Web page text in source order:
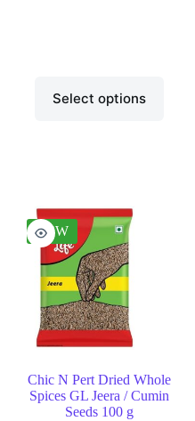
Select options
NEW
Chic N Pert Dried Whole
Spices GL Jeera / Cumin
Seeds 100 g